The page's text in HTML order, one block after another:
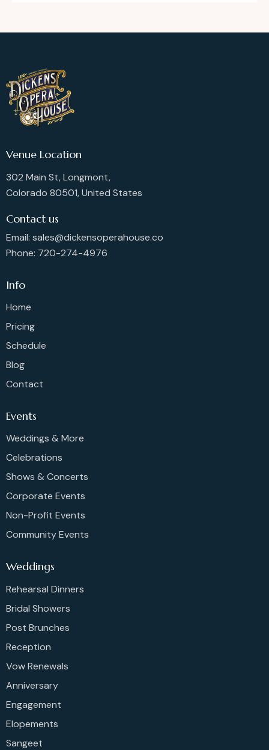
Venue Location
302 Main St, Longmont,
Colorado 80501, United States
Contact us
Email: sales@dickensoperahouse.co
Phone: 720-274-4976
Info
Home
Pricing
Schedule
Blog
Contact
Events
Weddings & More
Celebrations
Shows & Concerts
Corporate Events
Non-Profit Events
Community Events
Weddings
Rehearsal Dinners
Bridal Showers
Post Brunches
Reception
Vow Renewals
Anniversary
Engagement
Elopements
Sangeet